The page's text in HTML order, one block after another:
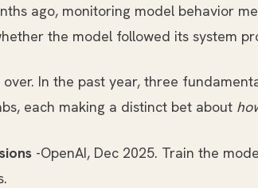
ago, monitoring model behavior
the model followed its system
In the past year, three
each making a distinct bet about
-OpenAI, Dec 2025. Train the